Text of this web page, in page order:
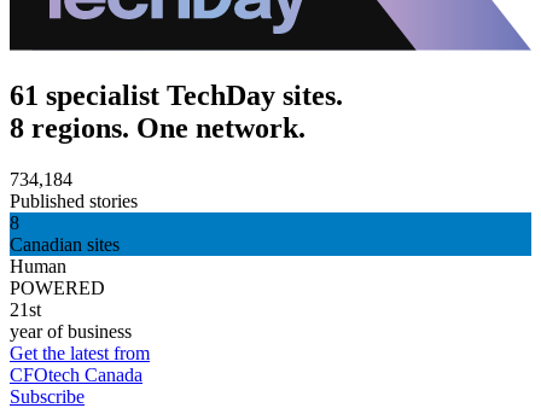
61 specialist TechDay sites.
8 regions. One network.
734,184
Published stories
8
Canadian sites
Human
POWERED
21st
year of business
Get the latest from
CFOtech Canada
Subscribe